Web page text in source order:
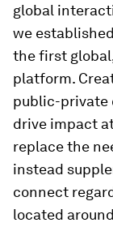
global
we
the first
platform.
public-private
drive impact
replace the
instead
connect
located